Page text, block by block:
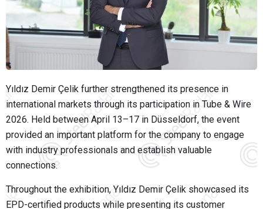
Yıldız Demir Çelik further strengthened its presence in
international markets through its participation inTube & Wire
2026. Held between April 13–17 in Düsseldorf, the event
provided an important platform for the company to engage
with industry professionals and establish valuable
connections.
Throughout the exhibition, Yıldız Demir Çelik showcased its
EPD-certified products while presenting its customer